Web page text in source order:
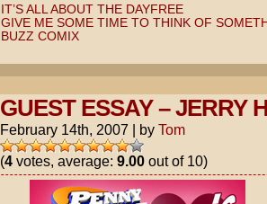
IT’S ALL ABOUT THE DAYFREE
GIVE ME SOME TIME TO THINK OF
BUZZ COMIX
GUEST ESSAY – JERRY
February 14th, 2007 | by Tom
(4votes, average: 9.00out of 10)